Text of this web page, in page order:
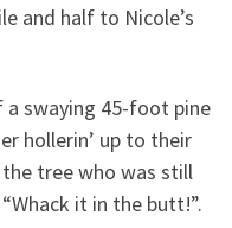
and half to Nicole’s
a swaying 45-foot pine
hollerin’ up to their
tree who was still
it in the butt!”.